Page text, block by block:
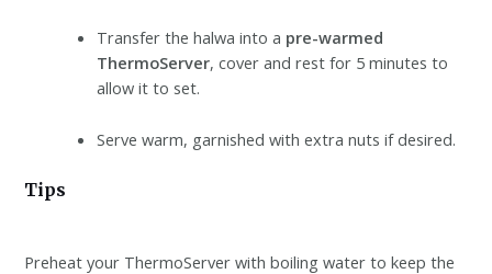
Transfer the halwa into a pre-warmed
ThermoServer, cover and rest for 5 minutes to
allow it to set.
Serve warm, garnished with extra nuts if desired.
Tips
Preheat your ThermoServer with boiling water to keep the